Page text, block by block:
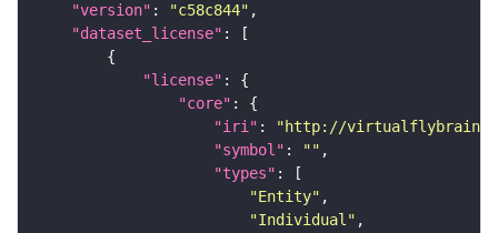
"version" : "c58c844"
"dataset_license"
"license"
"core"
"iri" :
"http://virtualflybrain.org/
"symbol" : ""
"types"
"Entity"
"Individual"